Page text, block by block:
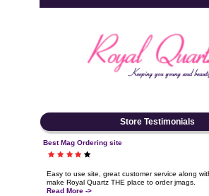
Store Testimonials
Best Mag Ordering site
Easy to use site, great customer service along
make Royal Quartz THE place to order jmags.
Read More ->